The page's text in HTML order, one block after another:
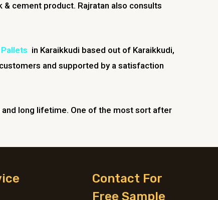
cement product. Rajratan also consults
in Karaikkudi based out of Karaikkudi,
and supported by a satisfaction
long lifetime. One of the most sort after
Contact For
Free Sample